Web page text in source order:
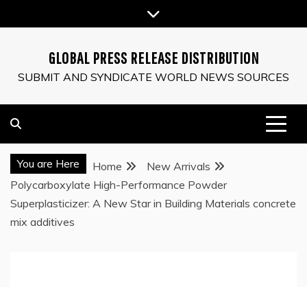
to
GLOBAL PRESS RELEASE DISTRIBUTION
SUBMIT AND SYNDICATE WORLD NEWS SOURCES
You are Here Home
New Arrivals
Polycarboxylate High-Performance Powder
Superplasticizer: A New Star in Building Materials concrete
mix additives